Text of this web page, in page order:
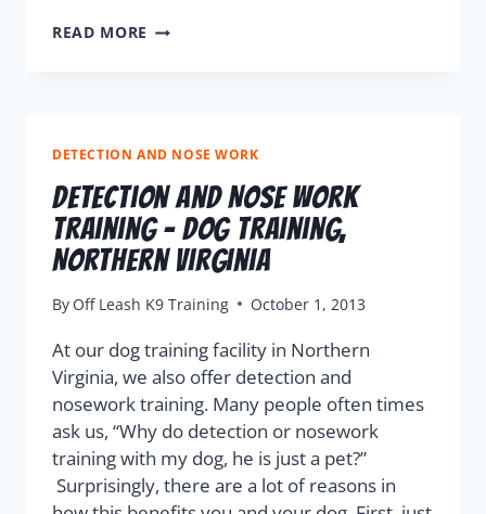
READ MORE
DETECTION AND NOSE WORK
Detection and Nose Work
Training – Dog Training,
Northern Virginia
By Off Leash K9 Training October 1, 2013
At our dog training facility in Northern
Virginia, we also offer detection and
nosework training. Many people often times
ask us, “Why do detection or nosework
training with my dog, he is just a pet?”
Surprisingly, there are a lot of reasons in